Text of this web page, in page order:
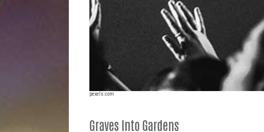
pexels.com
Graves Into Gardens